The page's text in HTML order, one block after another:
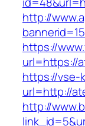
http://
https://
url=https://
https://vse-
url=http://
http://